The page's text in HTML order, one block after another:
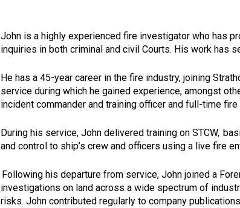
John is a highly experienced fire investigator who has
inquiries in both criminal and civil Courts. His work has
He has a 45-year career in the fire industry, joining
service during which he gained experience, amongst
incident commander and training officer and full-time
During his service, John delivered training on STCW,
and control to ship’s crew and officers using a live fire
Following his departure from service, John joined a
investigations on land across a wide spectrum of
risks. John contributed regularly to company